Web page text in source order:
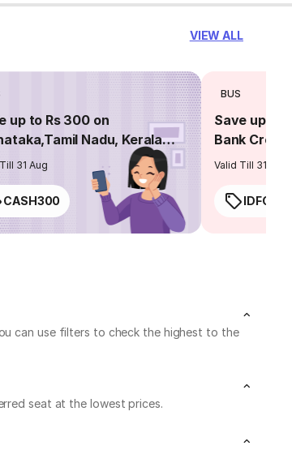
VIEW ALL
up to Rs 300 on
Nadu, Kerala
31 Aug
CASH300
BUS
Save up to
Bank
Valid Till 31 Aug
can use filters to check the highest to the
seat at the lowest prices.